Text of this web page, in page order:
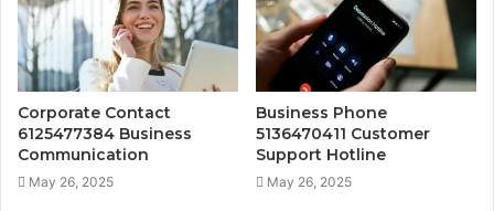
Corporate Contact
6125477384 Business
Communication
May 26, 2025
Business Phone
5136470411 Customer
Support Hotline
May 26, 2025